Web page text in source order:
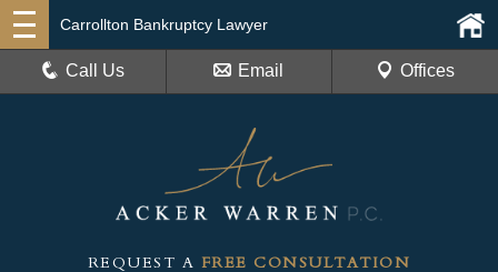
REQUEST A FREE CONSULTATION
Carrollton Bankruptcy Lawyer
Call Us Email Offices